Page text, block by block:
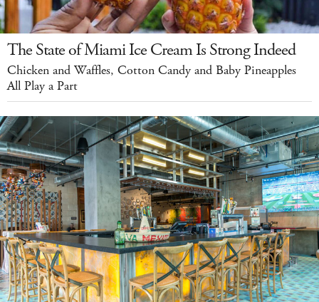
The State of Miami Ice Cream Is Strong Indeed
Chicken and Waffles, Cotton Candy and Baby Pineapples
All Play a Part